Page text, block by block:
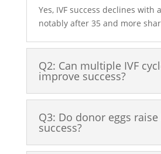
Yes, IVF success declines with
notably after 35 and more
Q2: Can multiple IVF
improve success?
Q3: Do donor eggs raise
success?